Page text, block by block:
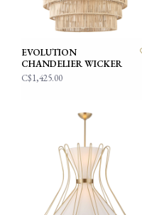
EVOLUTION
CHANDELIER WICKER
C$1,425.00